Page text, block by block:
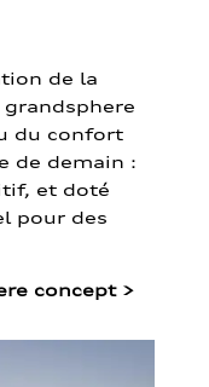
de la
du confort
de demain :
et doté
pour des
concept >